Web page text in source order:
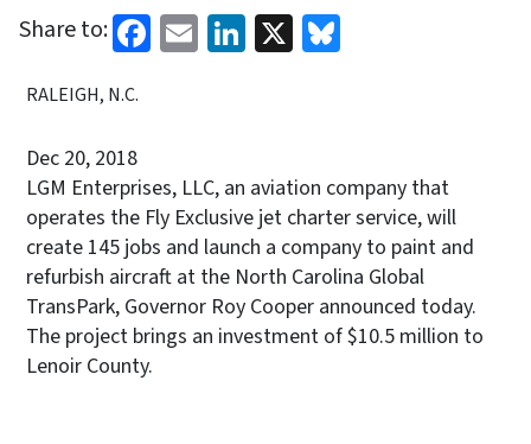
Share to: Facebook
EmailLinkedIn
X
RALEIGH, N.C.
Dec 20, 2018
LGM Enterprises, LLC, an aviation company that
operates the Fly Exclusive jet charter service, will
create 145 jobs and launch a company to paint and
refurbish aircraft at the North Carolina Global
TransPark, Governor Roy Cooper announced today.
The project brings an investment of $10.5 million to
Lenoir County.